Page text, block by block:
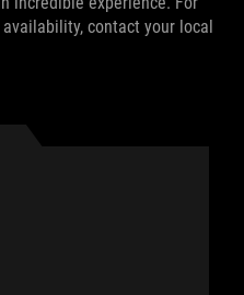
contact your local